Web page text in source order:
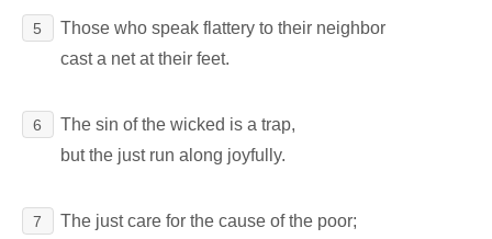
5
Those who speak flattery to their neighbor
cast a net at their feet.
6
The sin of the wicked is a trap,
but the just run along joyfully.
7
The just care for the cause of the poor;